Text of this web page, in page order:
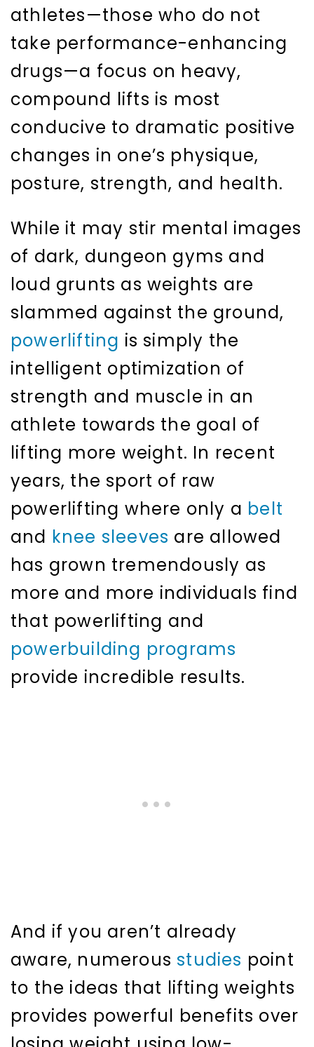
athletes—those who do not
take performance-enhancing
drugs—a focus on heavy,
compound lifts is most
conducive to dramatic positive
changes in one’s physique,
posture, strength, and health.
While it may stir mental images
of dark, dungeon gyms and
loud grunts as weights are
slammed against the ground,
powerlifting is simply the
intelligent optimization of
strength and muscle in an
athlete towards the goal of
lifting more weight. In recent
years, the sport of raw
powerlifting where only a belt
and knee sleeves are allowed
has grown tremendously as
more and more individuals find
that powerlifting and
powerbuilding programs
provide incredible results.
And if you aren’t already
aware, numerous studies point
to the ideas that lifting weights
provides powerful benefits over